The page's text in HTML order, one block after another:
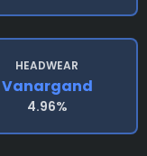
HEADWEAR
Vanargand
4.96%